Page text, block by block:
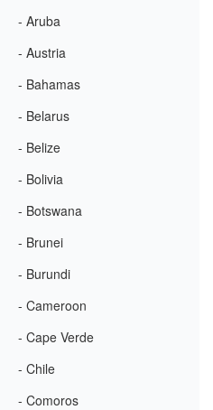
- Aruba
- Austria
- Bahamas
- Belarus
- Belize
- Bolivia
- Botswana
- Brunei
- Burundi
- Cameroon
- Cape Verde
- Chile
- Comoros